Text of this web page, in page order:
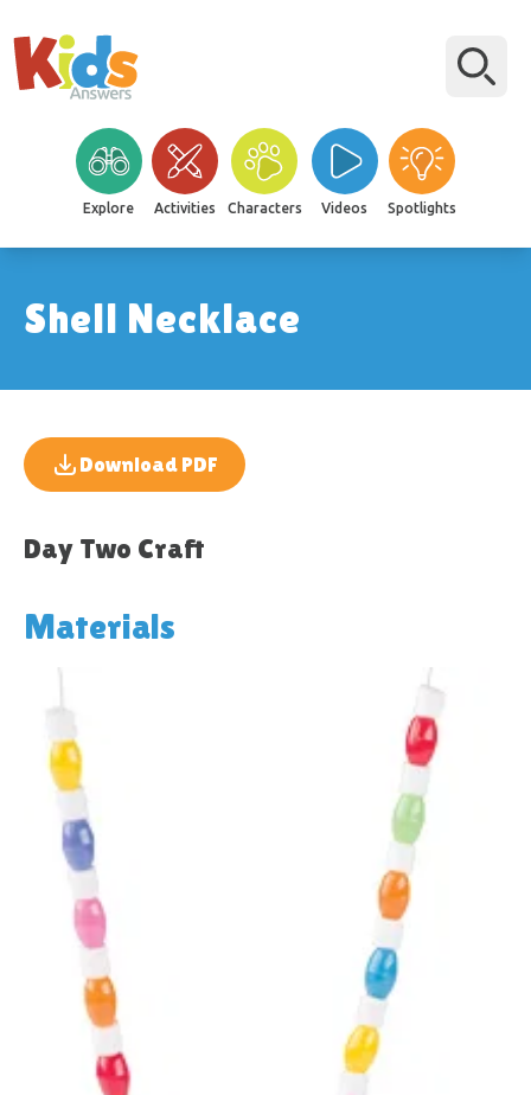
Explore Activities Characters Videos Spotlights
Shell Necklace
Download PDF
Day Two Craft
Materials